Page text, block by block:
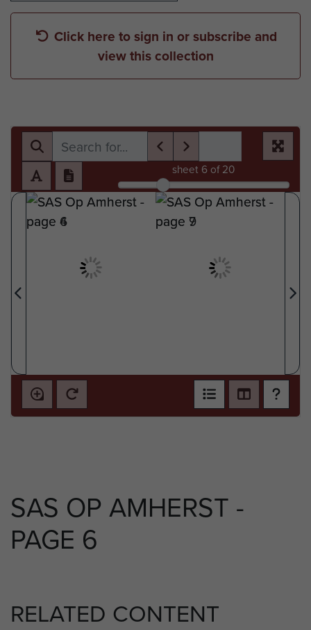
Click here to sign in or subscribe and
view this collection
sheet 6 of 20
SAS OP AMHERST -
PAGE 6
RELATED CONTENT